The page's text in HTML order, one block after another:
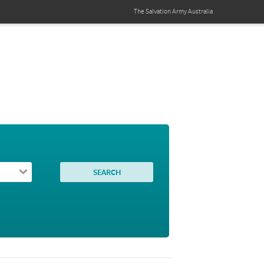
The Salvation ArmyAustralia